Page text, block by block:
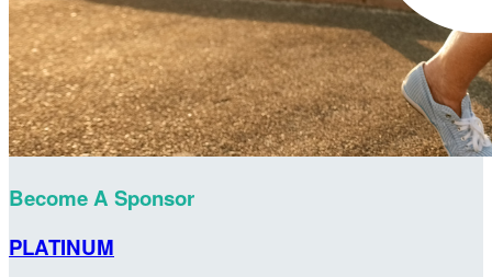
Become A Sponsor
PLATINUM